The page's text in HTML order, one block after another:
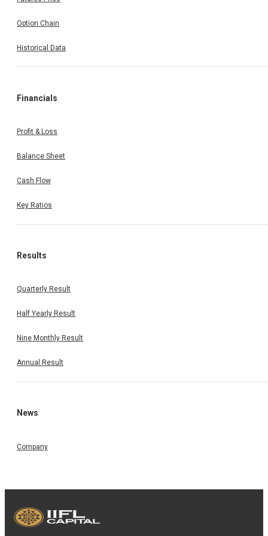
Option Chain
Historical Data
Financials
Profit & Loss
Balance Sheet
Cash Flow
Key Ratios
Results
Quarterly Result
Half Yearly Result
Nine Monthly Result
Annual Result
News
Company